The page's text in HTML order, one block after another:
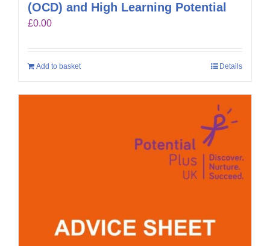
(OCD) and High Learning Potential
£0.00
Add to basket Details